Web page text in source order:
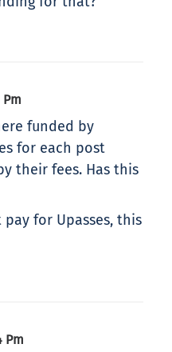
Pm
funded by
for each post
their fees. Has this
for Upasses, this
Pm